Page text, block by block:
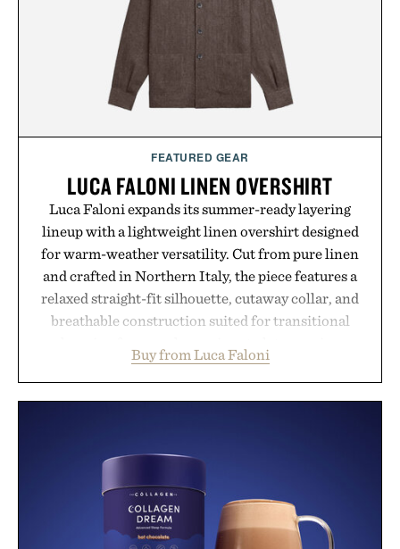
FEATURED GEAR
LUCA FALONI LINEN OVERSHIRT
Luca Faloni expands its summer-ready layering
lineup with a lightweight linen overshirt designed
for warm-weather versatility. Cut from pure linen
and crafted in Northern Italy, the piece features a
relaxed straight-fit silhouette, cutaway collar, and
breathable construction suited for transitional
dinners. The natural texture of the linen gives the
overshirt a lived-in character while maintaining
summers yet structured enough for everyday city
escapes, café terraces, and everyday travel.
Presented by Luca Faloni.
Buy from Luca Faloni